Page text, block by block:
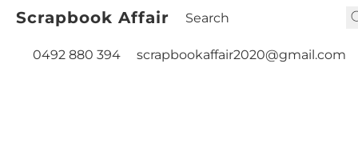
Scrapbook Affair
0492 880 394 scrapbookaffair2020@gmail.com